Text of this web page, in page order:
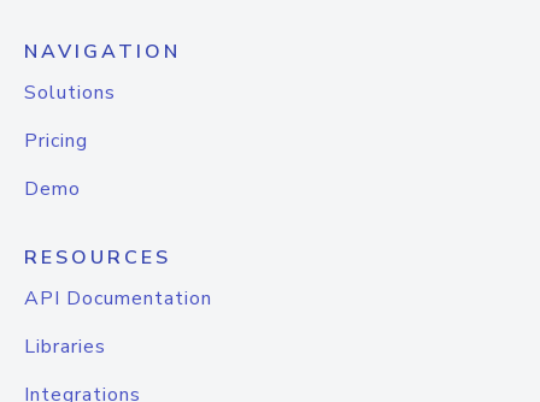
NAVIGATION
Solutions
Pricing
Demo
RESOURCES
API Documentation
Libraries
Integrations